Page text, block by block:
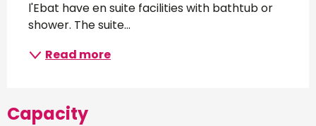
l'Ebat have en suite facilities with bathtub or
shower. The suite...
Read more
Capacity